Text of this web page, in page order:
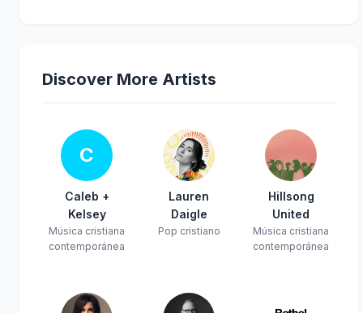
Discover More Artists
C
Caleb +
Kelsey
Música cristiana
contemporánea
Lauren
Daigle
Pop cristiano
Hillsong
United
Música cristiana
contemporánea